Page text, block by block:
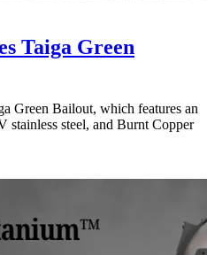
Taiga Green
Green Bailout, which features an
stainless steel, and Burnt Copper